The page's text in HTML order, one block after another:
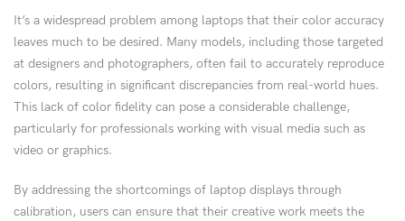
It’s a widespread problem among laptops that their color accuracy
leaves much to be desired. Many models, including those targeted
at designers and photographers, often fail to accurately reproduce
colors, resulting in significant discrepancies from real-world hues.
This lack of color fidelity can pose a considerable challenge,
particularly for professionals working with visual media such as
video or graphics.
By addressing the shortcomings of laptop displays through
calibration, users can ensure that their creative work meets the